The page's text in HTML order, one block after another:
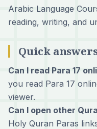
Arabic Language
reading, writing, and
Quick
Can I read Para 17
you read Para 17
viewer.
Can I open other
Holy Quran Paras